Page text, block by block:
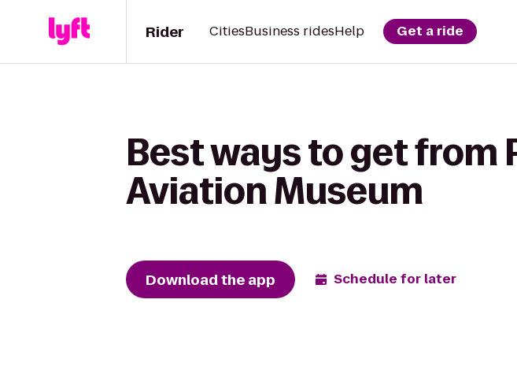
Rider CitiesBusiness ridesHelp Get a ride
Best ways to get from
Aviation Museum
Download the app Schedule for later